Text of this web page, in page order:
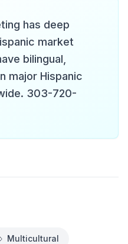
has deep
market
bilingual,
major Hispanic
303-720-
Multicultural